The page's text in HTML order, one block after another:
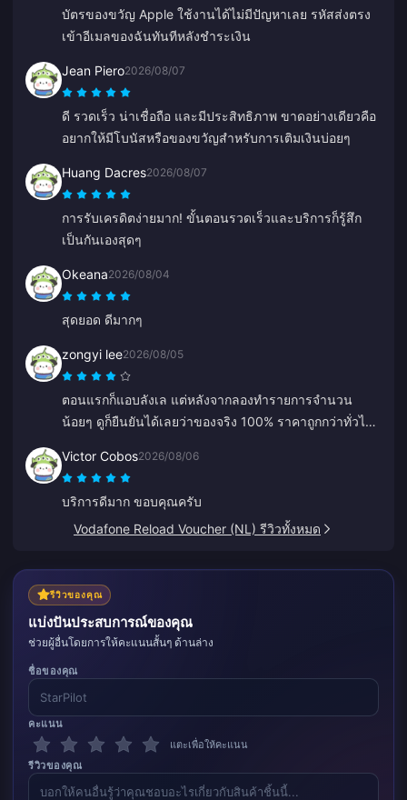
บัตรของขวัญ Apple ใช้งานได้ไม่มีปัญหาเลย รหัสส่งตรง
เข้าอีเมลของฉันทันทีหลังชำระเงิน
Jean Piero2026/08/07
ดี รวดเร็ว น่าเชื่อถือ และมีประสิทธิภาพ ขาดอย่างเดียวคือ
อยากให้มีโบนัสหรือของขวัญสำหรับการเติมเงินบ่อยๆ
Huang Dacres2026/08/07
การรับเครดิตง่ายมาก! ขั้นตอนรวดเร็วและบริการก็รู้สึก
เป็นกันเองสุดๆ
Okeana2026/08/04
สุดยอด ดีมากๆ
zongyi lee2026/08/05
ตอนแรกก็แอบลังเล แต่หลังจากลองทำรายการจำนวน
น้อยๆ ดูก็ยืนยันได้เลยว่าของจริง 100% ราคาถูกกว่าทั่วไป
แบบนี้ ที่นี่จะเป็นร้านประจำของฉันแน่นอน
Victor Cobos2026/08/06
บริการดีมาก ขอบคุณครับ
Vodafone Reload Voucher (NL) รีวิวทั้งหมด
รีวิวของคุณ
แบ่งปันประสบการณ์ของคุณ
ช่วยผู้อื่นโดยการให้คะแนนสั้นๆ ด้านล่าง
ชื่อของคุณ
คะแนน
แตะเพื่อให้คะแนน
รีวิวของคุณ